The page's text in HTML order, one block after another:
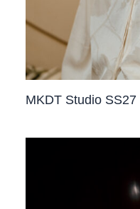
MKDT Studio